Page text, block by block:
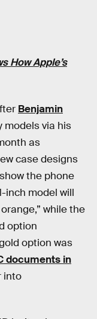
How Apple’s
Benjamin
models via his
as
case designs
the phone
inch model will
while the
option
option was
documents in
into